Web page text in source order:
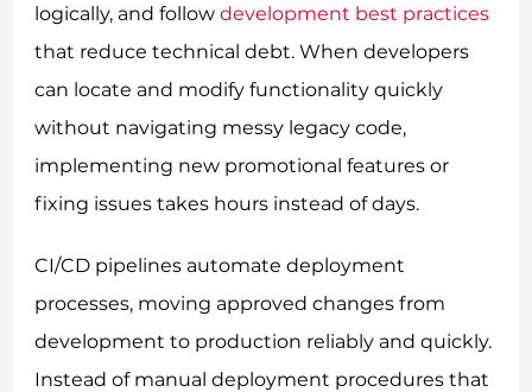
logically, and followdevelopment best practices
that reduce technical debt. When developers
can locate and modify functionality quickly
without navigating messy legacy code,
implementing new promotional features or
fixing issues takes hours instead of days.
CI/CD pipelines automate deployment
processes, moving approved changes from
development to production reliably and quickly.
Instead of manual deployment procedures that